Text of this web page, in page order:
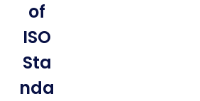
of
ISO
Sta
nda